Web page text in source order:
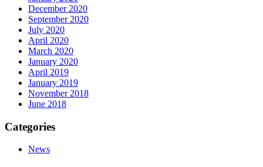
December 2020
September 2020
July 2020
April 2020
March 2020
January 2020
April 2019
January 2019
November 2018
June 2018
Categories
News